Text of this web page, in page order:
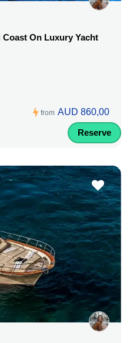
On Luxury Yacht
from AUD 860,00
Reserve